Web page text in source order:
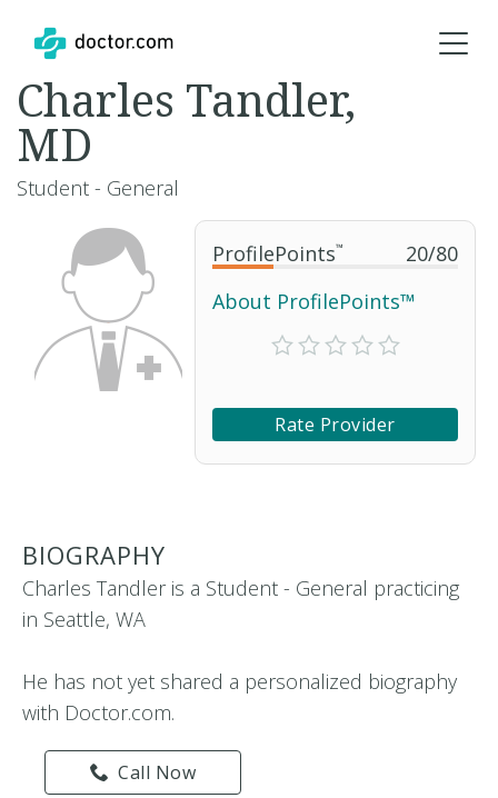
ProfilePoints™ 20/80
About ProfilePoints™
Rate Provider
Charles Tandler,
MD
Student - General
BIOGRAPHY
Charles Tandler is a Student - General practicing
in Seattle, WA
He has not yet shared a personalized biography
with Doctor.com.
Call Now